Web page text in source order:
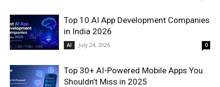
Top 10 AI App Development Companies
in India 2026
AI July 24, 2026 0
Top 30+ AI-Powered Mobile Apps You
Shouldn’t Miss in 2025